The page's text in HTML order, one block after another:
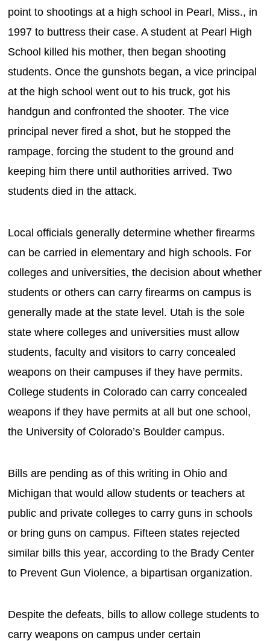
point to shootings at a high school in Pearl, Miss., in
1997 to buttress their case. A student at Pearl High
School killed his mother, then began shooting
students. Once the gunshots began, a vice principal
at the high school went out to his truck, got his
handgun and confronted the shooter. The vice
principal never fired a shot, but he stopped the
rampage, forcing the student to the ground and
keeping him there until authorities arrived. Two
students died in the attack.
Local officials generally determine whether firearms
can be carried in elementary and high schools. For
colleges and universities, the decision about whether
students or others can carry firearms on campus is
generally made at the state level. Utah is the sole
state where colleges and universities must allow
students, faculty and visitors to carry concealed
weapons on their campuses if they have permits.
College students in Colorado can carry concealed
weapons if they have permits at all but one school,
the University of Colorado’s Boulder campus.
Bills are pending as of this writing in Ohio and
Michigan that would allow students or teachers at
public and private colleges to carry guns in schools
or bring guns on campus. Fifteen states rejected
similar bills this year, according to the Brady Center
to Prevent Gun Violence, a bipartisan organization.
Despite the defeats, bills to allow college students to
carry weapons on campus under certain